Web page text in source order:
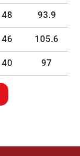
48 93.9
46 105.6
40 97